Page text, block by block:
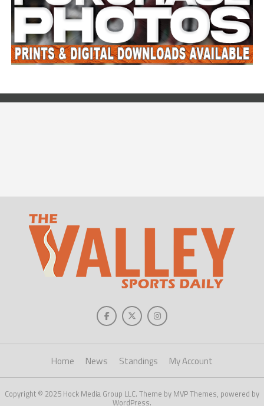
Home News Standings My Account
Copyright © 2025 Hock Media Group LLC. Theme by MVP Themes, powered by
WordPress.